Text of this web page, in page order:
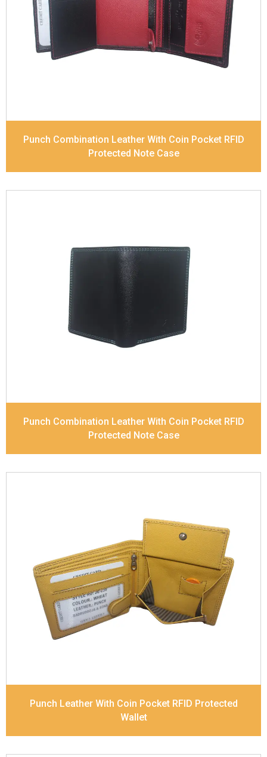
2 Slip pocket, Zip pocket, Coin pocket and Note
Divider. Contrast Stitching, Colour Combination
10.5 x 8.5 x 2.5 cm
Model No:241-Combo
Punch Combination Leather With Coin Pocket RFID
Protected Note Case
Leather Type
Soft Tanned Punch Leather
Description
RFID Protected Inside - 7 card slots,
2 Slip pocket, Zip pocket, Coin pocket and Note
Divider. Contrast Stitching, Colour Combination
Dimensions 12 x 9.5 x 2 cm
Model No:
239-Combo
Punch Combination Leather With Coin Pocket RFID
Protected Note Case
Soft Tanned Punch Leather
DescriptionRFID Protected Inside - 7 card slots,
2 slip pocket, zip pocket, Coin pocket and Note
Divider. Contrast Stitching
Dimensions11.8 x 9.5 x 2 cm
Model No:
238
Punch Leather With Coin Pocket RFID Protected
Wallet